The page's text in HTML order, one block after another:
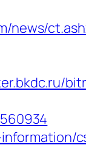
news/